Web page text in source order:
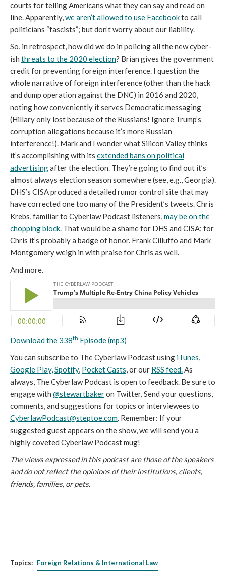
courts for telling Americans what they can say and read on
line. Apparently,we aren’t allowed to use Facebookto call
politicians “fascists”; but don’t worry about our liability.
So, in retrospect, how did we do in policing all the new cyber-
ish threats to the 2020 election? Brian gives the government
credit for preventing foreign interference. I question the
whole narrative of foreign interference (other than the hack
and dump operation against the DNC) in 2016 and 2020,
noting how conveniently it serves Democratic messaging
(Hillary only lost because of the Russians! Ignore Trump’s
corruption allegations because it’s more Russian
interference!). Mark and I wonder what Silicon Valley thinks
it’s accomplishing with its extended bans on political
advertisingafter the election. They’re going to find out it’s
almost always election season somewhere (see, e.g., Georgia).
DHS’s CISA produced a detailed rumor control site that may
have corrected one too many of the President’s tweets. Chris
Krebs, familiar to Cyberlaw Podcast listeners,may be on the
chopping block. That would be a shame for DHS and CISA; for
Chris it’s probably a badge of honor. Frank Cilluffo and Mark
Montgomery weigh in with praise for Chris as well.
And more.
Download the 338th Episode (mp3)
You can subscribe to The Cyberlaw Podcast using iTunes,
Google Play,Spotify, Pocket Casts, or our RSS feed.As
always, The Cyberlaw Podcast is open to feedback. Be sure to
engage with @stewartbakeron Twitter. Send your questions,
comments, and suggestions for topics or interviewees to
CyberlawPodcast@steptoe.com. Remember: If your
suggested guest appears on the show, we will send you a
highly coveted Cyberlaw Podcast mug!
The views expressed in this podcast are those of the speakers
and do not reflect the opinions of their institutions, clients,
friends, families, or pets.
Topics: Foreign Relations & International Law